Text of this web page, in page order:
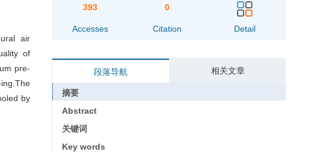
air
of
pre-
by
393
Accesses
0
Citation Detail
段落导航 相关文章
摘要
Abstract
关键词
Key words